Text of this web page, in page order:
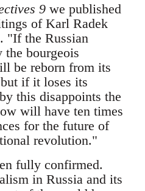
9 we published
of Karl Radek
"If the Russian
bourgeois
be reborn from its
if it loses its
this disappoints the
will have ten times
for the future of
revolution."
fully confirmed.
in Russia and its